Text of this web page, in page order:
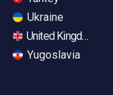
Ukraine
United Kingdom
Yugoslavia